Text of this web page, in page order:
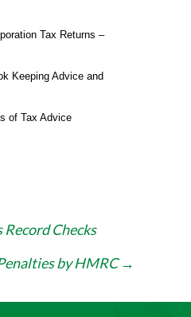
Tax Returns –
Keeping Advice and
of Tax Advice
Record Checks
by HMRC→